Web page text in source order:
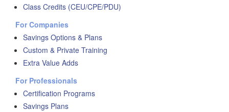
Class Credits (CEU/CPE/PDU)
For Companies
Savings Options & Plans
Custom & Private Training
Extra Value Adds
For Professionals
Certification Programs
Savings Plans